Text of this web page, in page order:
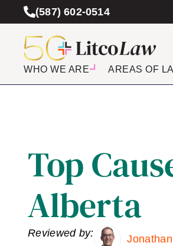
(587) 602-0514
WHO WE ARE AREAS OF
Top
Alberta
Reviewed by: